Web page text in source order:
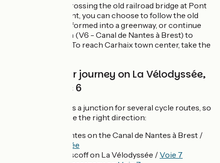
Take care when crossing the old railroad bridge at Pont
Triffen. At this point, you can choose to follow the old
railroad line transformed into a greenway, or continue
along the towpath (V6 - Canal de Nantes à Brest) to
Port-de-Carhaix. To reach Carhaix town center, take the
Continue your journey on La Vélodyssée,
Voie 7 or Voie 6
Port-de-Carhaix is a junction for several cycle routes, so
make sure you take the right direction:
Towards Nantes on the Canal de Nantes à Brest /
La Vélodyssée
Towards Roscoff on La Vélodyssée / Voie 7